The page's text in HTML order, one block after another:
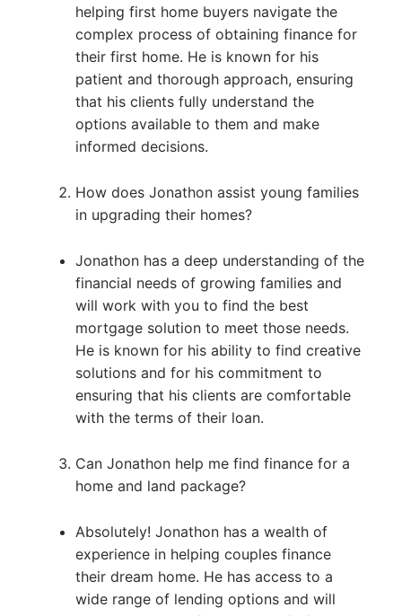
helping first home buyers navigate the
complex process of obtaining finance for
their first home. He is known for his
patient and thorough approach, ensuring
that his clients fully understand the
options available to them and make
informed decisions.
How does Jonathon assist young families
in upgrading their homes?
Jonathon has a deep understanding of the
financial needs of growing families and
will work with you to find the best
mortgage solution to meet those needs.
He is known for his ability to find creative
solutions and for his commitment to
ensuring that his clients are comfortable
with the terms of their loan.
Can Jonathon help me find finance for a
home and land package?
Absolutely! Jonathon has a wealth of
experience in helping couples finance
their dream home. He has access to a
wide range of lending options and will